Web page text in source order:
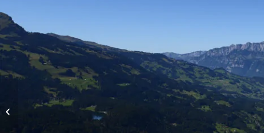
High-altitude flights